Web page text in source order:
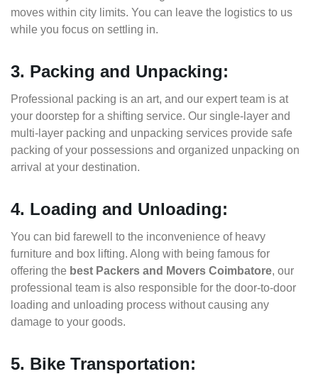
moves within city limits. You can leave the logistics to us
while you focus on settling in.
3. Packing and Unpacking:
Professional packing is an art, and our expert team is at
your doorstep for a shifting service. Our single-layer and
multi-layer packing and unpacking services provide safe
packing of your possessions and organized unpacking on
arrival at your destination.
4. Loading and Unloading:
You can bid farewell to the inconvenience of heavy
furniture and box lifting. Along with being famous for
offering the best Packers and Movers Coimbatore, our
professional team is also responsible for the door-to-door
loading and unloading process without causing any
damage to your goods.
5. Bike Transportation: